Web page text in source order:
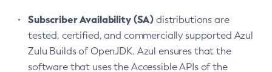
Subscriber Availability (SA) distributions are
tested, certified, and commercially supported Azul
Zulu Builds of OpenJDK. Azul ensures that the
software that uses the Accessible APIs of the